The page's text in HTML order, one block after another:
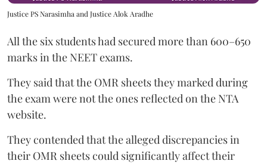
Justice PS Narasimha and Justice Alok Aradhe
All the six students had secured more than 600–650
marks in the NEET exams.
They said that the OMR sheets they marked during
the exam were not the ones reflected on the NTA
website.
They contended that the alleged discrepancies in
their OMR sheets could significantly affect their